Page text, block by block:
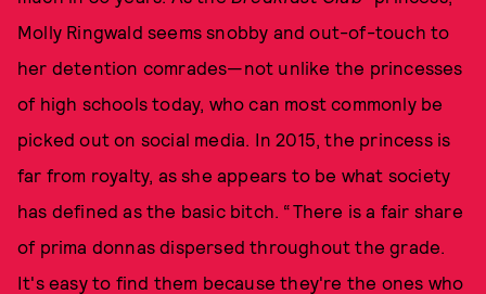
Molly Ringwald seems snobby and out-of-touch to
her detention comrades—not unlike the princesses
of high schools today, who can most commonly be
picked out on social media. In 2015, the princess is
far from royalty, as she appears to be what society
has defined as the basic bitch. “There is a fair share
of prima donnas dispersed throughout the grade.
It's easy to find them because they're the ones who